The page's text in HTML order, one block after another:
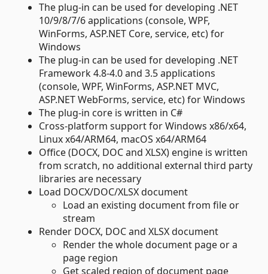
The plug-in can be used for developing .NET
10/9/8/7/6 applications (console, WPF,
WinForms, ASP.NET Core, service, etc) for
Windows
The plug-in can be used for developing .NET
Framework 4.8-4.0 and 3.5 applications
(console, WPF, WinForms, ASP.NET MVC,
ASP.NET WebForms, service, etc) for Windows
The plug-in core is written in C#
Cross-platform support for Windows x86/x64,
Linux x64/ARM64, macOS x64/ARM64
Office (DOCX, DOC and XLSX) engine is written
from scratch, no additional external third party
libraries are necessary
Load DOCX/DOC/XLSX document
Load an existing document from file or
stream
Render DOCX, DOC and XLSX document
Render the whole document page or a
page region
Get scaled region of document page